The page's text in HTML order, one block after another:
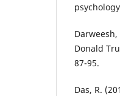
Donald
87-95.
Das, R.